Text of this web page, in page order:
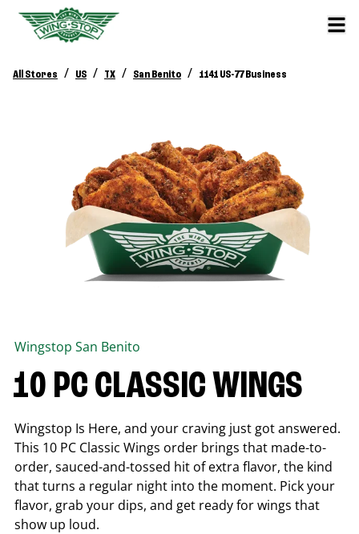
All Stores / US / TX / San Benito / 1141 US-77 Business
Wingstop San Benito
10 PC CLASSIC WINGS
Wingstop Is Here, and your craving just got answered.
This 10 PC Classic Wings order brings that made-to-
order, sauced-and-tossed hit of extra flavor, the kind
that turns a regular night into the moment. Pick your
flavor, grab your dips, and get ready for wings that
show up loud.